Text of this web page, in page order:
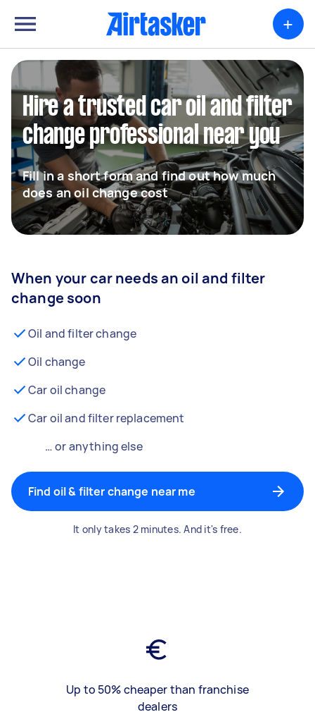
+
Hire a trusted car oil and filter
change professional near you
Fill in a short form and find out how much
does an oil change cost
When your car needs an oil and filter
change soon
Oil and filter change
Oil change
Car oil change
Car oil and filter replacement
… or anything else
Find oil & filter change near me
It only takes 2 minutes. And it's free.
Up to 50% cheaper than franchise
dealers